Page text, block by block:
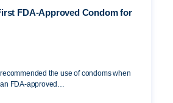
FDA-Approved Condom for
the use of condoms when
FDA-approved…